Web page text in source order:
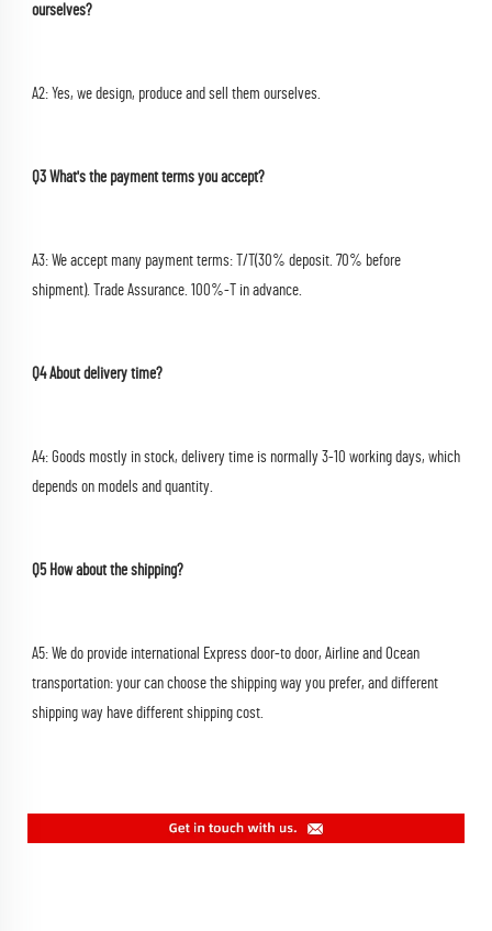
ourselves?
A2: Yes, we design, produce and sell them ourselves.
Q3 What's the payment terms you accept?
A3: We accept many payment terms: T/T(30% deposit. 70% before
shipment). Trade Assurance. 100%-T in advance.
Q4 About delivery time?
A4: Goods mostly in stock, delivery time is normally 3-10 working days, which
depends on models and quantity.
Q5 How about the shipping?
A5: We do provide international Express door-to door, Airline and Ocean
transportation: your can choose the shipping way you prefer, and different
shipping way have different shipping cost.